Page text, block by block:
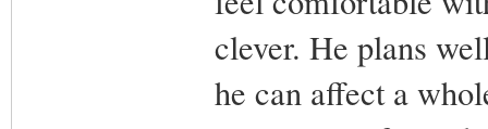
clever. He plans
he can affect a